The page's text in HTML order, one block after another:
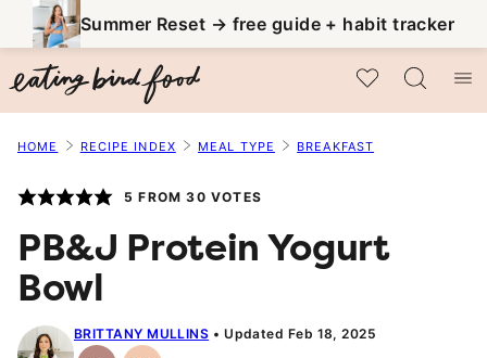
to
content
Summer Reset → free guide + habit tracker
My Favorites
HOME RECIPE INDEX MEAL TYPE BREAKFAST
5 FROM30 VOTES
PB&J Protein Yogurt
Bowl
BRITTANY MULLINS Updated Feb 18, 2025